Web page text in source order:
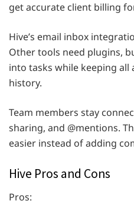
get accurate client billing
Hive’s email inbox
Other tools need plugins,
into tasks while keeping
history.
Team members stay
sharing, and @mentions.
easier instead of adding
Hive Pros and Cons
Pros: